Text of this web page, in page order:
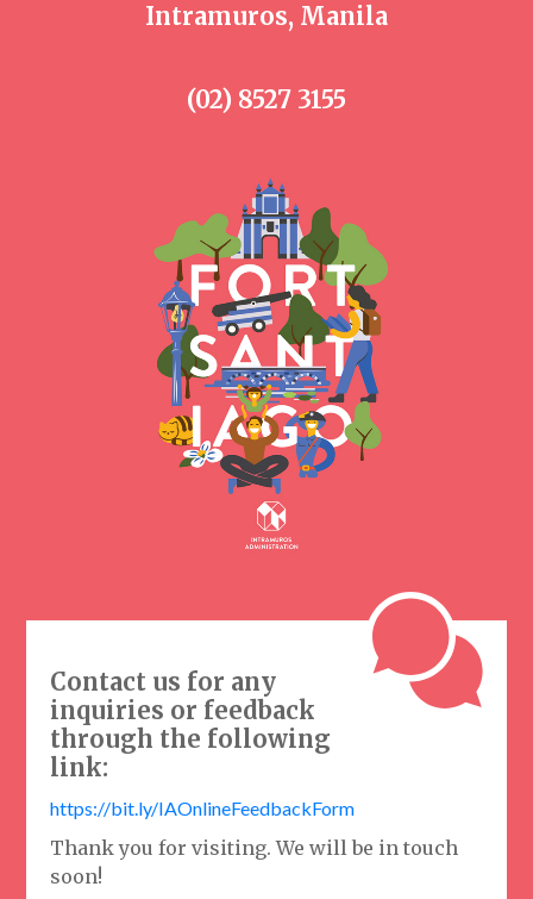
Contact us for any
inquiries or feedback
through the following
link:
https://bit.ly/IAOnlineFeedbackForm
Thank you for visiting. We will be in touch
soon!
Intramuros, Manila
(02) 8527 3155